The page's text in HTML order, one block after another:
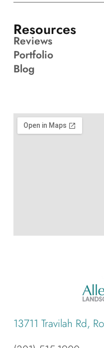
13711 Travilah Rd,
Resources
Reviews
Portfolio
Blog